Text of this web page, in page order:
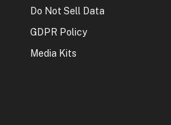
Do Not Sell Data
GDPR Policy
Media Kits